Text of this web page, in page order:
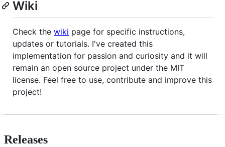
Wiki
Check the wiki page for specific instructions,
updates or tutorials. I've created this
implementation for passion and curiosity and it will
remain an open source project under the MIT
license. Feel free to use, contribute and improve this
project!
Releases